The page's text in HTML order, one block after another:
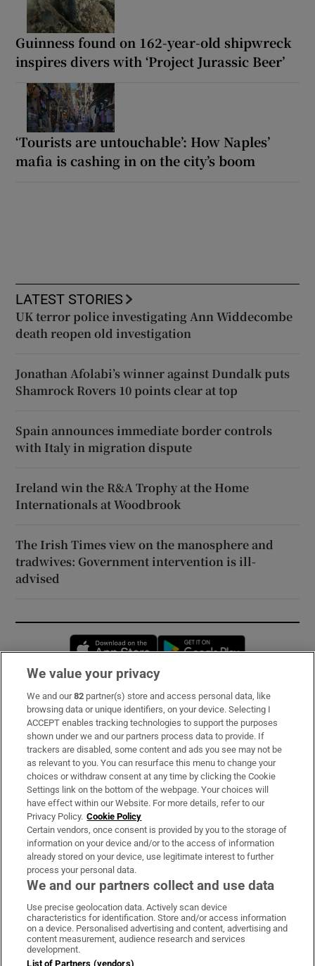
Guinness found on 162-year-old shipwreck
inspires divers with ‘Project Jurassic Beer’
‘Tourists are untouchable’: How Naples’
mafia is cashing in on the city’s boom
LATEST STORIES
UK terror police investigating Ann Widdecombe
death reopen old investigation
Jonathan Afolabi’s winner against Dundalk puts
Shamrock Rovers 10 points clear at top
Spain announces immediate border controls
with Italy in migration dispute
Ireland win the R&A Trophy at the Home
Internationals at Woodbrook
The Irish Times view on the manosphere and
tradwives: Government intervention is ill-
advised
Opens in new window
Subscribe
Support
About Us
Irish Times Products & Services
OUR PARTNERS:
Irish Times on WhatsApp
Irish Times on Facebook
Irish Times on X
Irish Times on LinkedIn
Irish Times on Instagram
Terms & Conditions
We value your privacy
We and our82 partner(s) store and access personal data, like
browsing data or unique identifiers, on your device. Selecting I
ACCEPT enables tracking technologies to support the purposes
shown under we and our partners process data to provide. If
trackers are disabled, some content and ads you see may not be
as relevant to you. You can resurface this menu to change your
choices or withdraw consent at any time by clicking the Cookie
Settings link on the bottom of the webpage. Your choices will
have effect within our Website. For more details, refer to our
Privacy Policy. Cookie Policy
Certain vendors, once consent is provided by you to the storage of
information on your device and/or to the access of information
already stored on your device, use legitimate interest to further
process your personal data.
We and our partners collect and use data
Use precise geolocation data. Actively scan device
characteristics for identification. Store and/or access information
on a device. Personalised advertising and content, advertising and
content measurement, audience research and services
development.
List of Partners (vendors)